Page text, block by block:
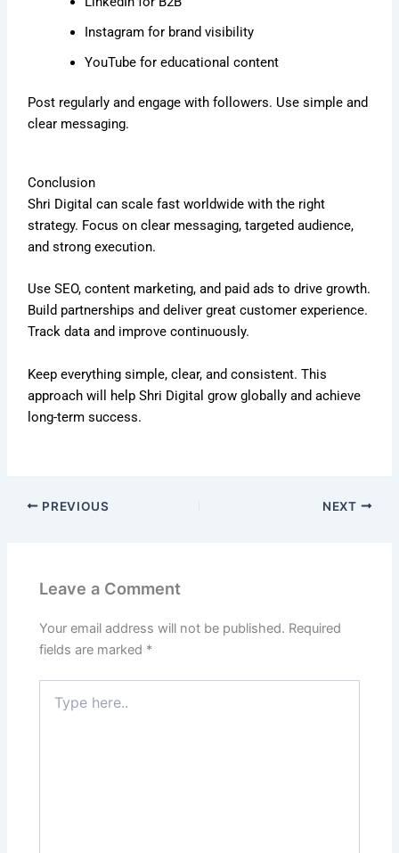
Instagram for brand visibility
YouTube for educational content
Post regularly and engage with followers. Use simple and
clear messaging.
Conclusion
Shri Digital can scale fast worldwide with the right
strategy. Focus on clear messaging, targeted audience,
and strong execution.
Use SEO, content marketing, and paid ads to drive growth.
Build partnerships and deliver great customer experience.
Track data and improve continuously.
Keep everything simple, clear, and consistent. This
approach will help Shri Digital grow globally and achieve
long-term success.
PREVIOUS NEXT
Leave a Comment
Your email address will not be published. Required
fields are marked *
here..